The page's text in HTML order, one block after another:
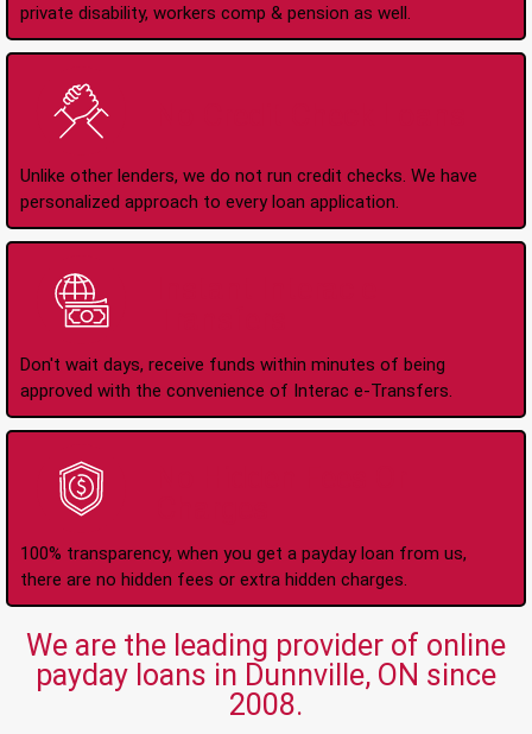
private disability, workers comp & pension as well.
Unlike other lenders, we do not run credit checks. We have
personalized approach to every loan application.
Don't wait days, receive funds within minutes of being
approved with the convenience of Interac e-Transfers.
100% transparency, when you get a payday loan from us,
there are no hidden fees or extra hidden charges.
We are the leading provider of online
payday loans in Dunnville, ON since
2008.